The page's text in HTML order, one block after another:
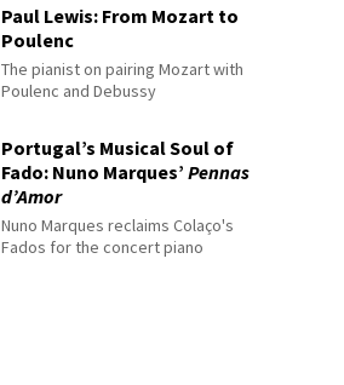
Paul Lewis: From Mozart to
Poulenc
The pianist on pairing Mozart with
Poulenc and Debussy
Portugal’s Musical Soul of
Fado: Nuno Marques’Pennas
d’Amor
Nuno Marques reclaims Colaço's
Fados for the concert piano